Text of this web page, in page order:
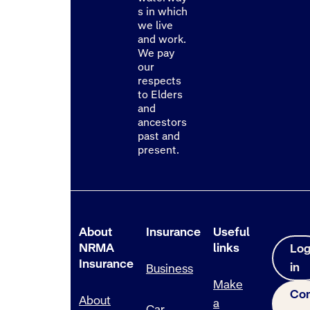
s in which
we live
and work.
We pay
our
respects
to Elders
and
ancestors
past and
present.
About
NRMA
Insurance
About
Insurance
Business
Useful
links
Make
a
Log
in